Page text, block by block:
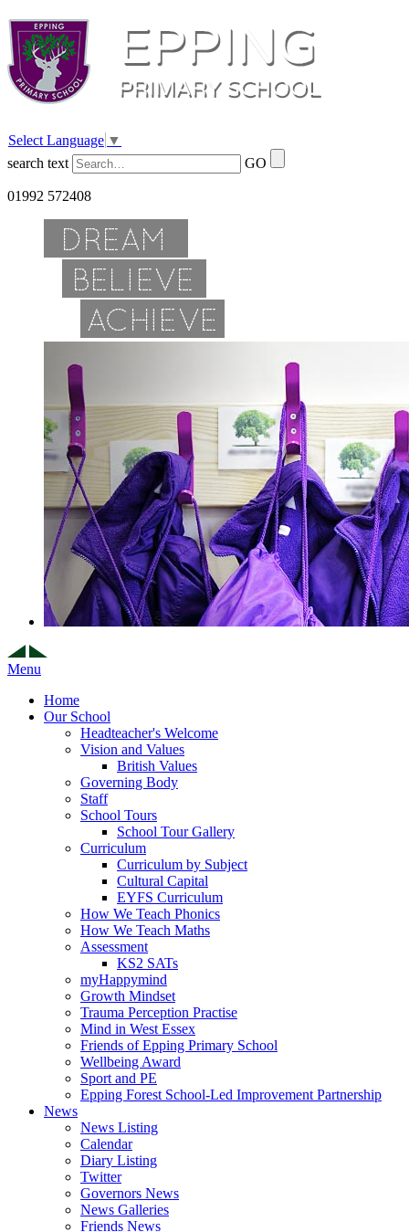
Select Language ▼
search text
GO
01992 572408
Menu
Home
Our School
Headteacher's Welcome
Vision and Values
British Values
Governing Body
Staff
School Tours
School Tour Gallery
Curriculum
Curriculum by Subject
Cultural Capital
EYFS Curriculum
How We Teach Phonics
How We Teach Maths
Assessment
KS2 SATs
myHappymind
Growth Mindset
Trauma Perception Practise
Mind in West Essex
Friends of Epping Primary School
Wellbeing Award
Sport and PE
Epping Forest School-Led Improvement Partnership
News
News Listing
Calendar
Diary Listing
Twitter
Governors News
News Galleries
Friends News